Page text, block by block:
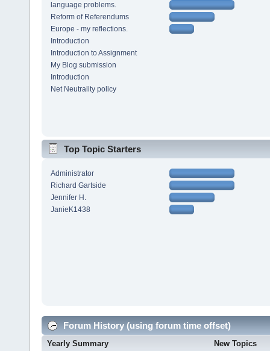
language problems.
Reform of Referendums
Europe - my reflections.
Introduction
Introduction to Assignment
My Blog submission
Introduction
Net Neutrality policy
Top Topic Starters
Administrator
Richard Gartside
Jennifer H.
JanieK1438
Forum History (using forum time offset)
Yearly Summary New Topics